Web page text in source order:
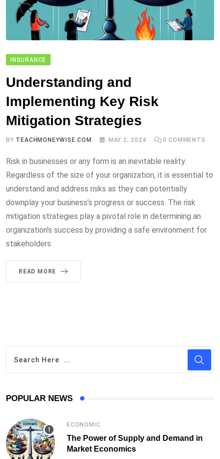
INSURANCE
Understanding and
Implementing Key Risk
Mitigation Strategies
BY TEACHMONEYWISE.COM MAY 2, 2024 0 COMMENTS
Risk in businesses or any form is an inevitable reality.
Regardless of the size of your organization, it is essential to
understand and address risks as they can potentially
downplay your business’s progress or success. The risk
mitigation strategies play a pivotal role in determining an
organization’s success by providing a safe environment for
stakeholders
READ MORE
POPULAR NEWS
ECONOMIC
The Power of Supply and Demand in
Market Economics